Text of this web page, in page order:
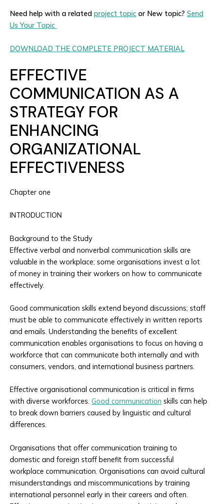
Need help with a related project topic or New topic? Send
Us Your Topic
DOWNLOAD THE COMPLETE PROJECT MATERIAL
EFFECTIVE
COMMUNICATION AS A
STRATEGY FOR
ENHANCING
ORGANIZATIONAL
EFFECTIVENESS
Chapter one
INTRODUCTION
Background to the Study
Effective verbal and nonverbal communication skills are
valuable in the workplace; some organisations invest a lot
of money in training their workers on how to communicate
effectively.
Good communication skills extend beyond discussions; staff
must be able to communicate effectively in written reports
and emails. Understanding the benefits of excellent
communication enables organisations to focus on having a
workforce that can communicate both internally and with
consumers, vendors, and international business partners.
Effective organisational communication is critical in firms
with diverse workforces. Good communication skills can help
to break down barriers caused by linguistic and cultural
differences.
Organisations that offer communication training to
domestic and foreign staff benefit from successful
workplace communication. Organisations can avoid cultural
misunderstandings and miscommunications by training
international personnel early in their careers and often.